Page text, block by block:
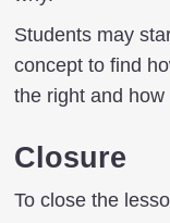
Students may
concept to find
the right and
Closure
To close the